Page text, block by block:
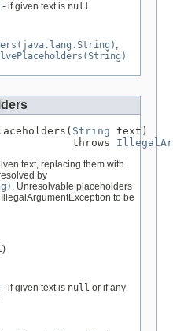
- if given text is null
,
String text)
throws
text, replacing them with
by
. Unresolvable placeholders
to be
)
- if given text is null or if any